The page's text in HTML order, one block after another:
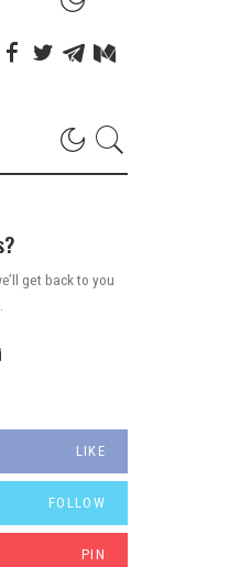
get back to you
LIKE
FOLLOW
PIN